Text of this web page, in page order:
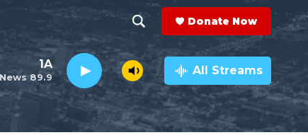
h
o
w
e
a
r
c
h
Q
Donate Now
89.9
1A All Streams